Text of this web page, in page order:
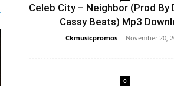
Celeb City – Neighbor (Prod By
Cassy Beats) Mp3
Ckmusicpromos - November 20,
0